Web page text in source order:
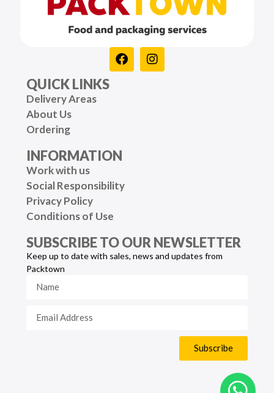
QUICK LINKS
Delivery Areas
About Us
Ordering
INFORMATION
Work with us
Social Responsibility
Privacy Policy
Conditions of Use
SUBSCRIBE TO OUR NEWSLETTER
Keep up to date with sales, news and updates from
Packtown
Subscribe